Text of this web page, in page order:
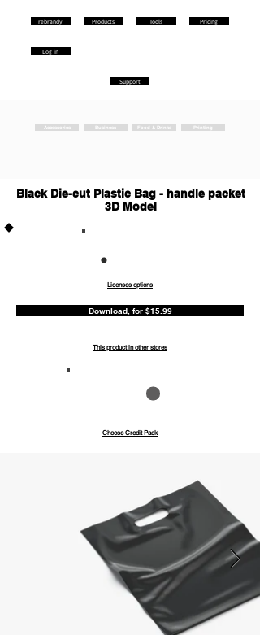
rebrandy
Log in
Products Tools Pricing
Support
Accessories Business Food & Drinks Printing
Black Die-cut Plastic Bag - handle packet
3D Model
Licenses options
Download, for $15.99
This product in other stores
Choose Credit Pack